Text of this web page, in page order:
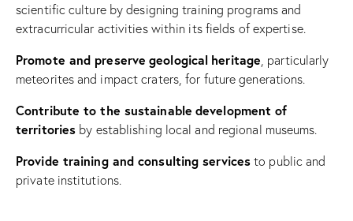
scientific culture by designing training programs and
extracurricular activities within its fields of expertise.
Promote and preserve geological heritage, particularly
meteorites and impact craters, for future generations.
Contribute to the sustainable development of
territories by establishing local and regional museums.
Provide training and consulting services to public and
private institutions.